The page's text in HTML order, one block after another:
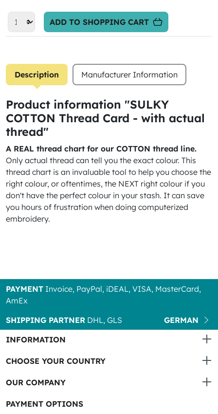
ADD TO SHOPPING CART
Description Manufacturer Information
Product information "SULKY
COTTON Thread Card - with actual
thread"
A REAL thread chart for our COTTON thread line.
Only actual thread can tell you the exact colour. This
thread chart is an invaluable tool to help you choose the
right colour, or oftentimes, the NEXT right colour if you
don't have the perfect colour in your stash. It can save
you hours of frustration when doing computerized
embroidery.
PAYMENT Invoice, PayPal, iDEAL, VISA, MasterCard,
AmEx
SHIPPING PARTNER DHL, GLS
GERMAN
INFORMATION
CHOOSE YOUR COUNTRY
OUR COMPANY
PAYMENT OPTIONS